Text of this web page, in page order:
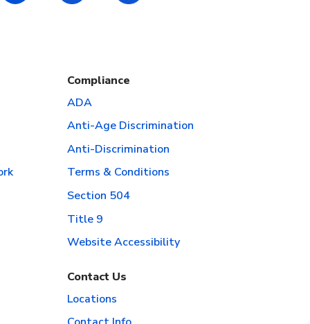
Compliance
ADA
Anti-Age Discrimination
Anti-Discrimination
Terms & Conditions
Section 504
Title 9
Website Accessibility
Contact Us
Locations